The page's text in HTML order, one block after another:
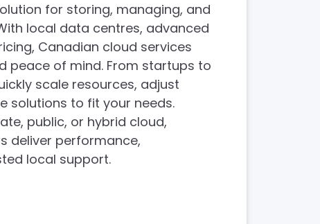
for storing, managing, and
local data centres, advanced
Canadian cloud services
peace of mind. From startups to
scale resources, adjust
solutions to fit your needs.
public, or hybrid cloud,
deliver performance,
local support.